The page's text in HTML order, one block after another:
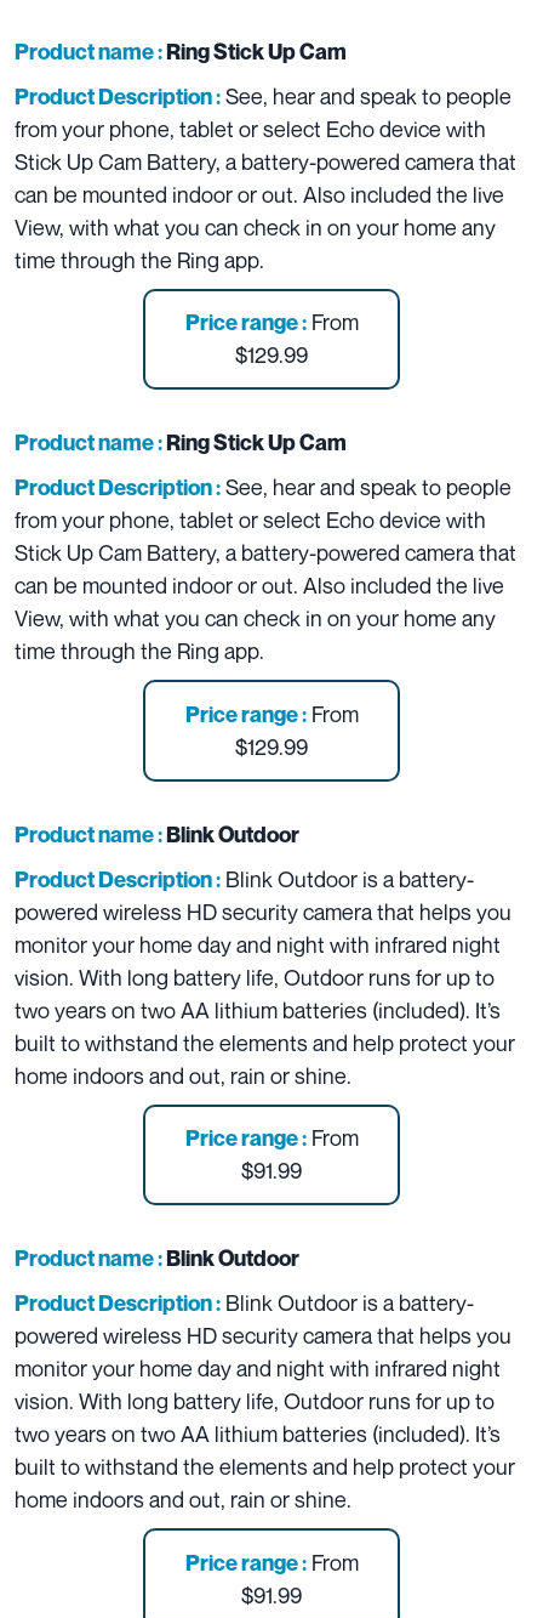
Product name :Ring Stick Up Cam
Product Description :See, hear and speak to people
from your phone, tablet or select Echo device with
Stick Up Cam Battery, a battery-powered camera that
can be mounted indoor or out. Also included the live
View, with what you can check in on your home any
time through the Ring app.
Price range :From
$129.99
Product name :Ring Stick Up Cam
Product Description :See, hear and speak to people
from your phone, tablet or select Echo device with
Stick Up Cam Battery, a battery-powered camera that
can be mounted indoor or out. Also included the live
View, with what you can check in on your home any
time through the Ring app.
Price range :From
$129.99
Product name :Blink Outdoor
Product Description : Blink Outdoor is a battery-
powered wireless HD security camera that helps you
monitor your home day and night with infrared night
vision. With long battery life, Outdoor runs for up to
two years on two AA lithium batteries (included). It’s
built to withstand the elements and help protect your
home indoors and out, rain or shine.
Price range :From
$91.99
Product name :Blink Outdoor
Product Description : Blink Outdoor is a battery-
powered wireless HD security camera that helps you
monitor your home day and night with infrared night
vision. With long battery life, Outdoor runs for up to
two years on two AA lithium batteries (included). It’s
built to withstand the elements and help protect your
home indoors and out, rain or shine.
Price range :From
$91.99